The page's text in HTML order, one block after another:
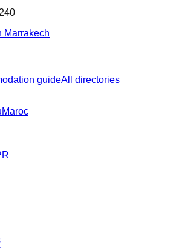
Marrakech
guideAll directories